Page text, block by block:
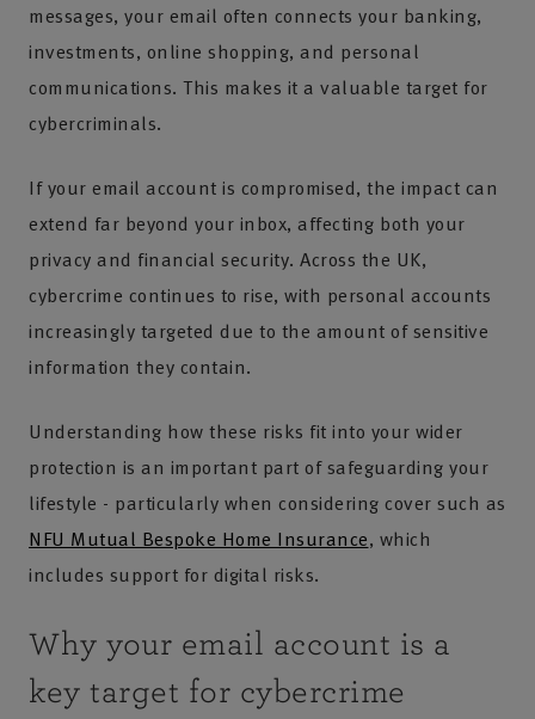
messages, your email often connects your banking,
investments, online shopping, and personal
communications. This makes it a valuable target for
cybercriminals.
If your email account is compromised, the impact can
extend far beyond your inbox, affecting both your
privacy and financial security. Across the UK,
cybercrime continues to rise, with personal accounts
increasingly targeted due to the amount of sensitive
information they contain.
Understanding how these risks fit into your wider
protection is an important part of safeguarding your
lifestyle - particularly when considering cover such as
NFU Mutual Bespoke Home Insurance, which
includes support for digital risks.
Why your email account is a
key target for cybercrime